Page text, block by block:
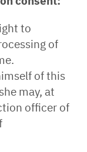
to
of
of this
may, at
officer of